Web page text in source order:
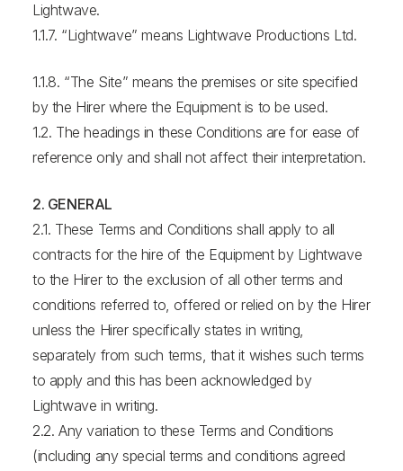
Lightwave.
1.1.7. “Lightwave” means Lightwave Productions Ltd.
1.1.8. “The Site” means the premises or site specified
by the Hirer where the Equipment is to be used.
1.2. The headings in these Conditions are for ease of
reference only and shall not affect their interpretation.
2. GENERAL
2.1. These Terms and Conditions shall apply to all
contracts for the hire of the Equipment by Lightwave
to the Hirer to the exclusion of all other terms and
conditions referred to, offered or relied on by the Hirer
unless the Hirer specifically states in writing,
separately from such terms, that it wishes such terms
to apply and this has been acknowledged by
Lightwave in writing.
2.2. Any variation to these Terms and Conditions
(including any special terms and conditions agreed